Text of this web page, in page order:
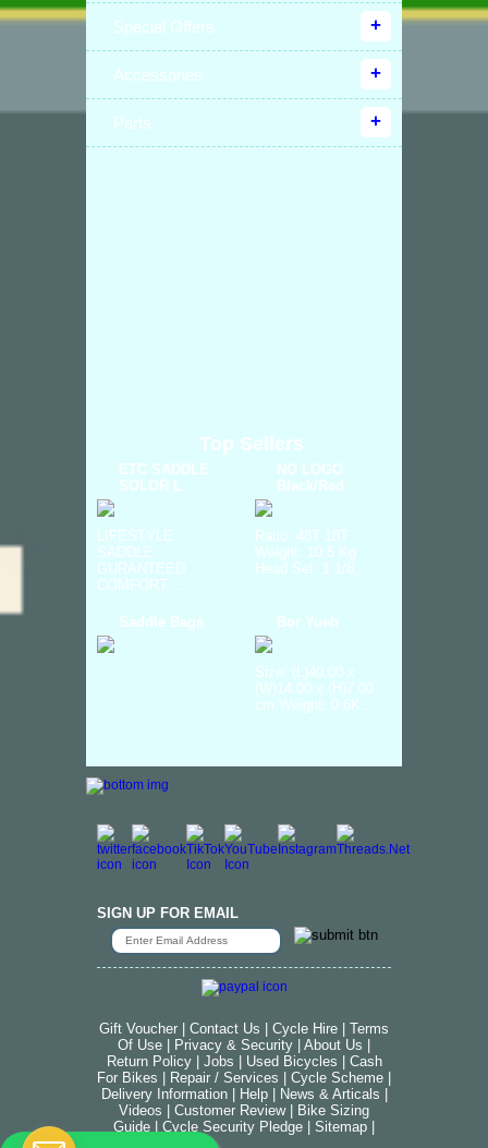
Special Offers
Accessories
Parts
Top Sellers
ETC SADDLE
SOLOR L
LIFESTYLE
SADDLE
GURANTEED
COMFORT ...
NO LOGO
Black/Red
Ratio: 48T 18T
Weight: 10.5 Kg
Head Set: 1 1/8...
Saddle Bags Bor Yueh
Size: (L)40.00 x
(W)14.00 x (H)7.00
cm Weight: 0.6K...
SIGN UP FOR EMAIL
Gift Voucher Contact Us Cycle Hire
Terms
Of Use
Privacy & Security About Us
Return Policy| Jobs Used Bicycles
Cash
For Bikes
Repair / Services Cycle Scheme
Delivery Information| Help| News & Articals
Videos
Customer Review|
Bike Sizing
Guide
Cycle Security Pledge Sitemap |